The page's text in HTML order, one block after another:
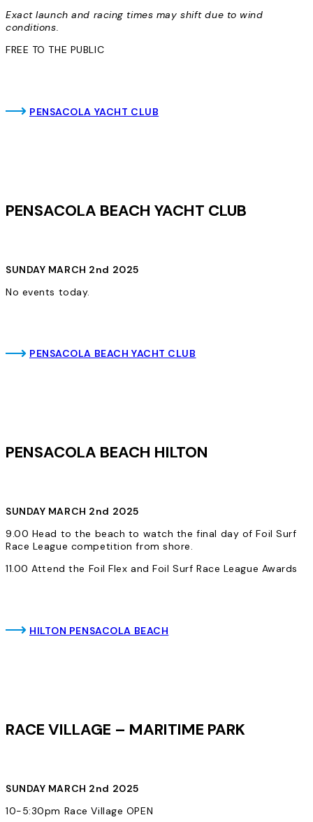
Exact launch and racing times may shift due to wind
conditions.
FREE TO THE PUBLIC
PENSACOLA YACHT CLUB
PENSACOLA BEACH YACHT CLUB
SUNDAY MARCH 2nd 2025
No events today.
PENSACOLA BEACH YACHT CLUB
PENSACOLA BEACH HILTON
SUNDAY MARCH 2nd 2025
9.00 Head to the beach to watch the final day of Foil Surf
Race League competition from shore.
11.00 Attend the Foil Flex and Foil Surf Race League Awards
HILTON PENSACOLA BEACH
RACE VILLAGE – MARITIME PARK
SUNDAY MARCH 2nd 2025
10-5:30pm Race Village OPEN